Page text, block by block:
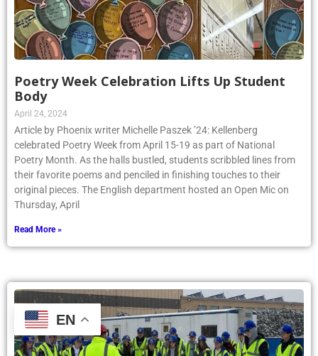
Poetry Week Celebration Lifts Up Student
Body
April 24, 2024
Article by Phoenix writer Michelle Paszek ’24: Kellenberg
celebrated Poetry Week from April 15-19 as part of National
Poetry Month. As the halls bustled, students scribbled lines from
their favorite poems and penciled in finishing touches to their
original pieces. The English department hosted an Open Mic on
Thursday, April
Read More »
EN